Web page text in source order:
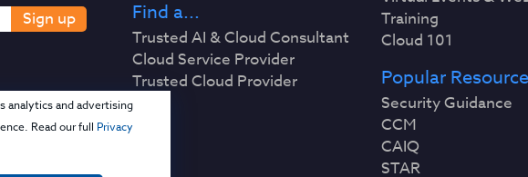
analytics and advertising
Read our full Privacy
Sign up
Find a...
Trusted AI & Cloud Consultant
Cloud Service Provider
Trusted Cloud Provider
Training
Cloud 101
Popular
Security Guidance
CCM
CAIQ
STAR